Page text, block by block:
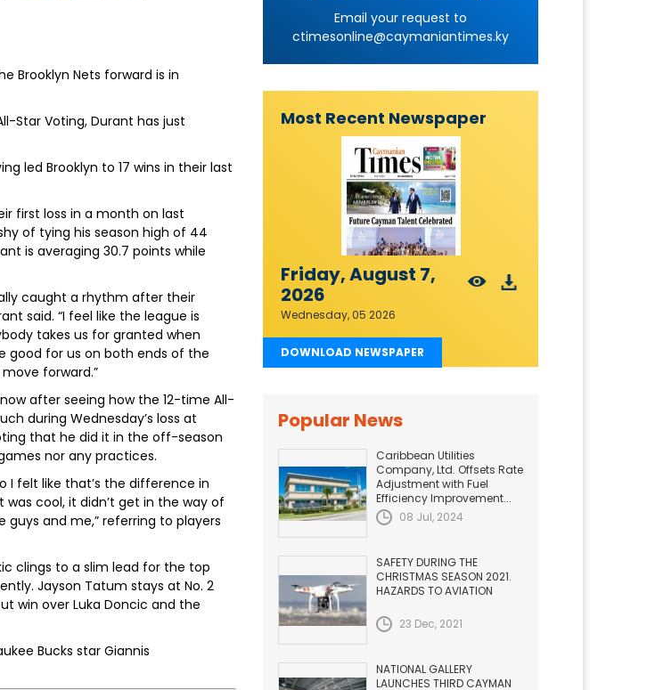
Brooklyn Nets forward is in
Star Voting, Durant has just
led Brooklyn to 17 wins in their last
first loss in a month on last
of tying his season high of 44
is averaging 30.7 points while
caught a rhythm after their
said. “I feel like the league is
takes us for granted when
good for us on both ends of the
forward.”
after seeing how the 12-time All-
during Wednesday’s loss at
that he did it in the off-season
nor any practices.
I felt like that’s the difference in
cool, it didn’t get in the way of
and me,” referring to players
clings to a slim lead for the top
Jayson Tatum stays at No. 2
win over Luka Doncic and the
Bucks star Giannis
Email your request to
ctimesonline@caymaniantimes.ky
Most Recent Newspaper
Friday, August 7,
2026
Wednesday, 05 2026
DOWNLOAD NEWSPAPER
Popular News
Caribbean Utilities
Company, Ltd. Offsets Rate
Adjustment with Fuel
Efficiency Improvement...
08 Jul, 2024
SAFETY DURING THE
CHRISTMAS SEASON 2021.
HAZARDS TO AVIATION
23 Dec, 2021
NATIONAL GALLERY
LAUNCHES THIRD CAYMAN